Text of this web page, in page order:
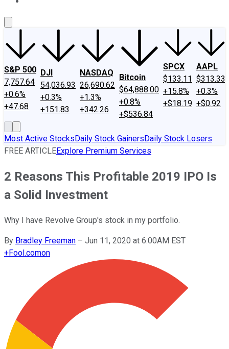
S&P 500
7,757.64
+0.6%
+47.68
DJI
54,036.93
+0.3%
+151.83
NASDAQ
26,690.62
+1.3%
+342.26
Bitcoin
$64,888.00
+0.8%
+$536.84
SPCX
$133.11
+15.8%
+$18.19
AAPL
$313.33
+0.3%
+$0.92
Most Active StocksDaily Stock GainersDaily Stock Losers
FREE ARTICLEExplore Premium Services
2 Reasons This Profitable 2019 IPO Is
a Solid Investment
Why I have Revolve Group's stock in my portfolio.
By Bradley Freeman – Jun 11, 2020 at 6:00AM EST
+Fool.comon